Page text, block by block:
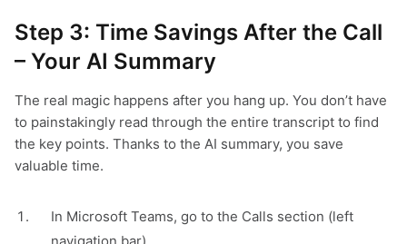
Step 3: Time Savings After the Call
– Your AI Summary
The real magic happens after you hang up. You don’t have
to painstakingly read through the entire transcript to find
the key points. Thanks to the AI summary, you save
valuable time.
In Microsoft Teams, go to the Calls section (left